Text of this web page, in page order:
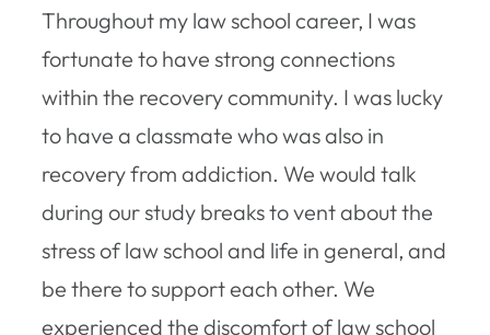
Throughout my law school career, I was
fortunate to have strong connections
within the recovery community. I was lucky
to have a classmate who was also in
recovery from addiction. We would talk
during our study breaks to vent about the
stress of law school and life in general, and
be there to support each other. We
experienced the discomfort of law school